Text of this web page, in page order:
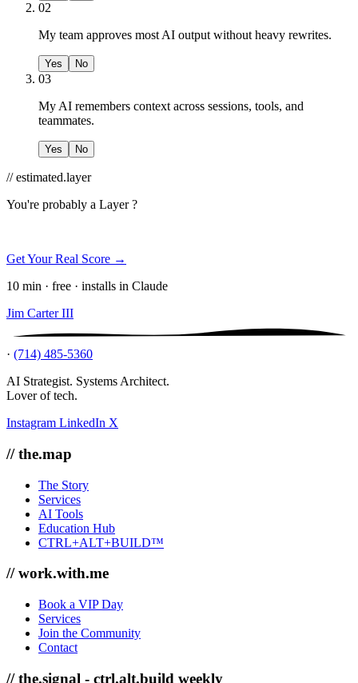
02
My team approves most AI output without heavy rewrites.
Yes No
03
My AI remembers context across sessions, tools, and
teammates.
Yes No
// estimated.layer
You're probably a Layer ?
Get Your Real Score →
10 min · free · installs in Claude
Jim Carter III
· (714) 485-5360
AI Strategist. Systems Architect.
Lover of tech.
Instagram LinkedIn X
// the.map
The Story
Services
AI Tools
Education Hub
CTRL+ALT+BUILD™
// work.with.me
Book a VIP Day
Services
Join the Community
Contact
// the.signal - ctrl.alt.build weekly